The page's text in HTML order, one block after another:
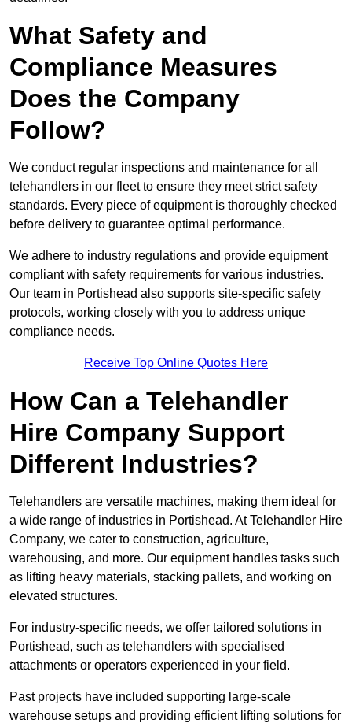
What Safety and
Compliance Measures
Does the Company
Follow?
We conduct regular inspections and maintenance for all
telehandlers in our fleet to ensure they meet strict safety
standards. Every piece of equipment is thoroughly checked
before delivery to guarantee optimal performance.
We adhere to industry regulations and provide equipment
compliant with safety requirements for various industries.
Our team in Portishead also supports site-specific safety
protocols, working closely with you to address unique
compliance needs.
Receive Top Online Quotes Here
How Can a Telehandler
Hire Company Support
Different Industries?
Telehandlers are versatile machines, making them ideal for
a wide range of industries in Portishead. At Telehandler Hire
Company, we cater to construction, agriculture,
warehousing, and more. Our equipment handles tasks such
as lifting heavy materials, stacking pallets, and working on
elevated structures.
For industry-specific needs, we offer tailored solutions in
Portishead, such as telehandlers with specialised
attachments or operators experienced in your field.
Past projects have included supporting large-scale
warehouse setups and providing efficient lifting solutions for